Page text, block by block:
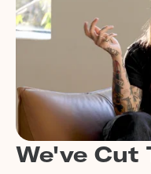
We've Cut